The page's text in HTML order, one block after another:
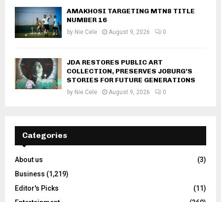
AMAKHOSI TARGETING MTN8 TITLE
NUMBER 16
by Nie Cele August 9, 2026 0
JDA RESTORES PUBLIC ART
COLLECTION, PRESERVES JOBURG’S
STORIES FOR FUTURE GENERATIONS
by Nie Cele August 9, 2026 0
Categories
About us
(3)
Business (1,219)
Editor's Picks
(11)